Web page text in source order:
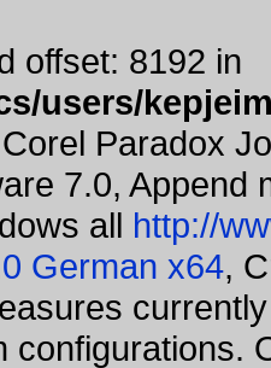
offset: 8192 in
users/
Paradox
7.0, Append
all http://
German x64,
configurations.